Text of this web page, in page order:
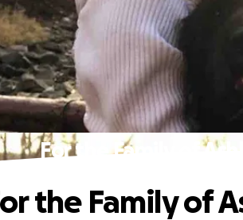
For the Family of
the Family of